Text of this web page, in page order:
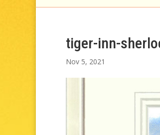
tiger-inn-
Nov 5, 2021